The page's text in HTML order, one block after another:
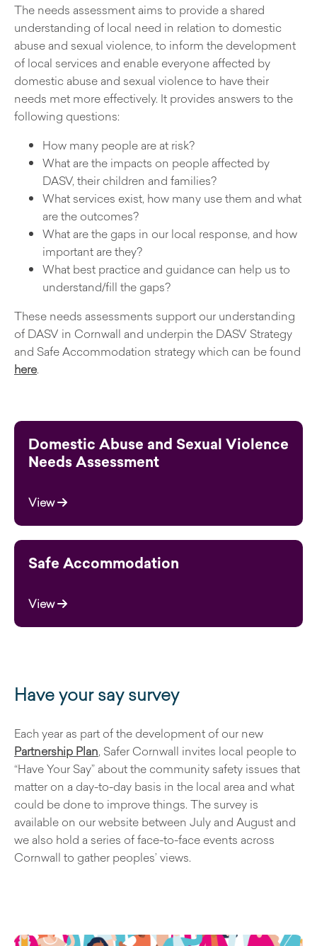
The needs assessment aims to provide a shared
understanding of local need in relation to domestic
abuse and sexual violence, to inform the development
of local services and enable everyone affected by
domestic abuse and sexual violence to have their
needs met more effectively. It provides answers to the
following questions:
How many people are at risk?
What are the impacts on people affected by
DASV, their children and families?
What services exist, how many use them and what
are the outcomes?
What are the gaps in our local response, and how
important are they?
What best practice and guidance can help us to
understand/fill the gaps?
These needs assessments support our understanding
of DASV in Cornwall and underpin the DASV Strategy
and Safe Accommodation strategy which can be found
here.
Domestic Abuse and Sexual Violence
Needs Assessment
View
Safe Accommodation
View
Have your say survey
Each year as part of the development of our new
Partnership Plan, Safer Cornwall invites local people to
“Have Your Say” about the community safety issues that
matter on a day-to-day basis in the local area and what
could be done to improve things. The survey is
available on our website between July and August and
we also hold a series of face-to-face events across
Cornwall to gather peoples’ views.